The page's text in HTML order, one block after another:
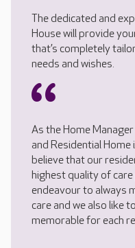
The dedicated and
House will provide
that’s completely
needs and wishes.
As the Home
and Residential Home
believe that our
highest quality of
endeavour to always
care and we also like
memorable for each